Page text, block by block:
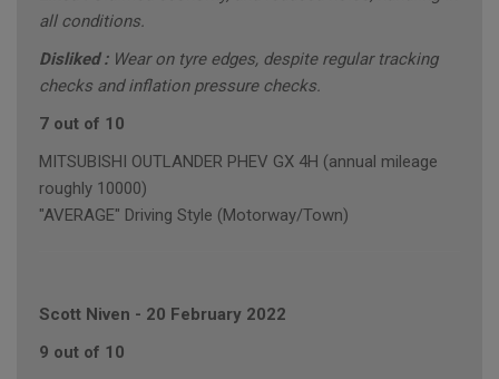
all conditions.
Disliked : Wear on tyre edges, despite regular tracking
checks and inflation pressure checks.
7 out of 10
MITSUBISHI OUTLANDER PHEV GX 4H (annual mileage
roughly 10000)
"AVERAGE" Driving Style (Motorway/Town)
Scott Niven - 20 February 2022
9 out of 10